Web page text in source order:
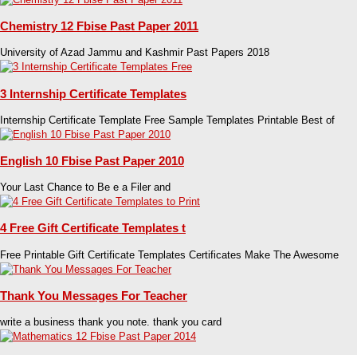
Chemistry 12 Fbise Past Paper 2011
University of Azad Jammu and Kashmir Past Papers 2018
3 Internship Certificate Templates
Internship Certificate Template Free Sample Templates Printable Best of
English 10 Fbise Past Paper 2010
Your Last Chance to Be e a Filer and
4 Free Gift Certificate Templates t
Free Printable Gift Certificate Templates Certificates Make The Awesome
Thank You Messages For Teacher
write a business thank you note. thank you card